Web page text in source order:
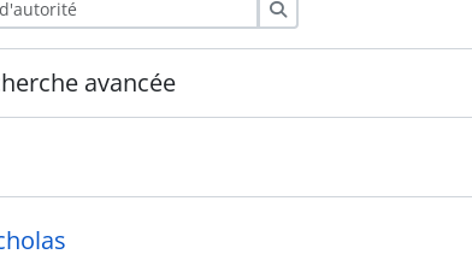
avancée